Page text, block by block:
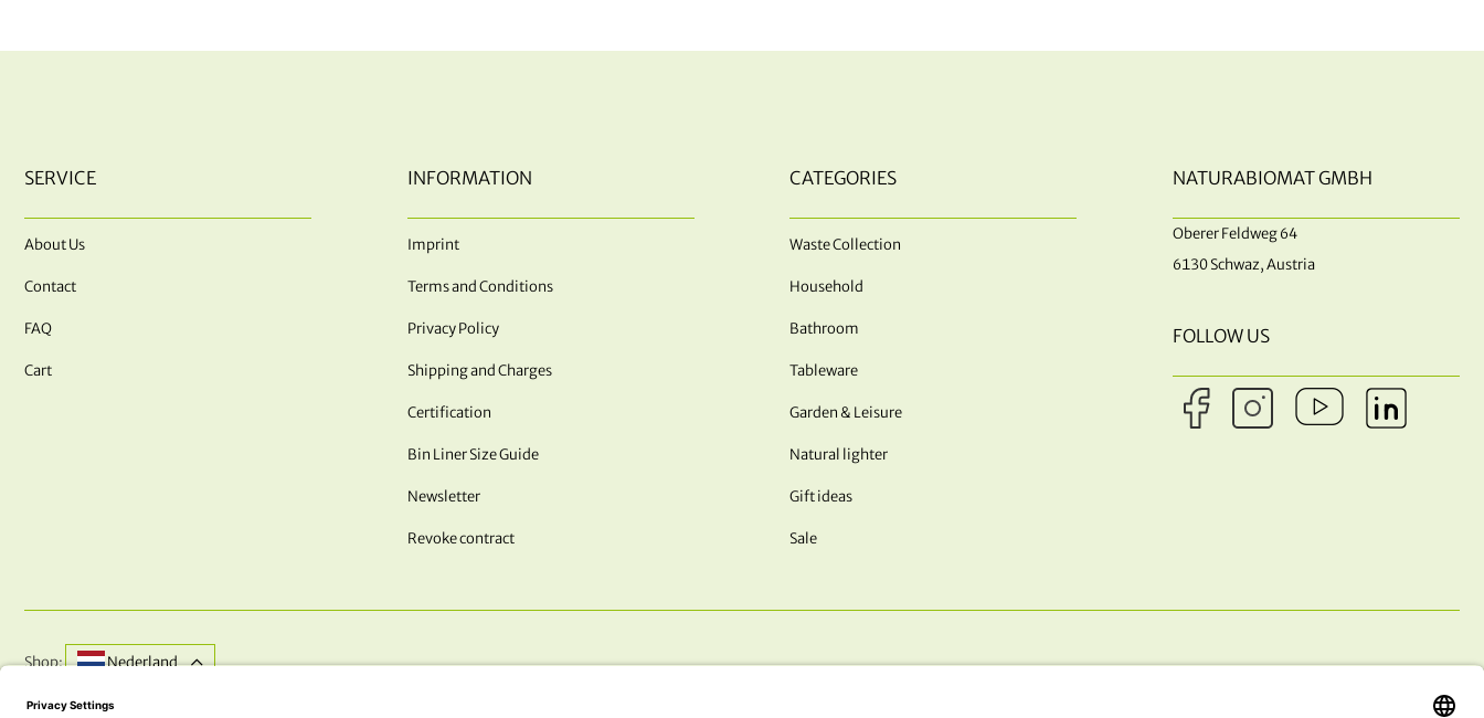
SERVICE
About Us
Contact
FAQ
Cart
INFORMATION
Imprint
Terms and Conditions
Privacy Policy
Shipping and Charges
Certification
Bin Liner Size Guide
Newsletter
Revoke contract
CATEGORIES
Waste Collection
Household
Bathroom
Tableware
Garden & Leisure
Natural lighter
Gift ideas
Sale
NATURABIOMAT GMBH
Oberer Feldweg 64
6130 Schwaz, Austria
FOLLOW US
Shop: Nederland